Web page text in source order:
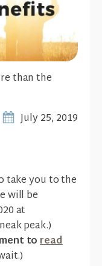
than the
July 25, 2019
take you to the
will be
at
peak.)
toread